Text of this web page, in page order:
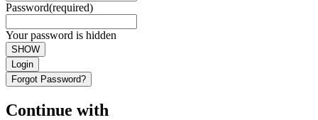
Password(required)
Your password is hidden
SHOW
Login
Forgot Password?
Continue with